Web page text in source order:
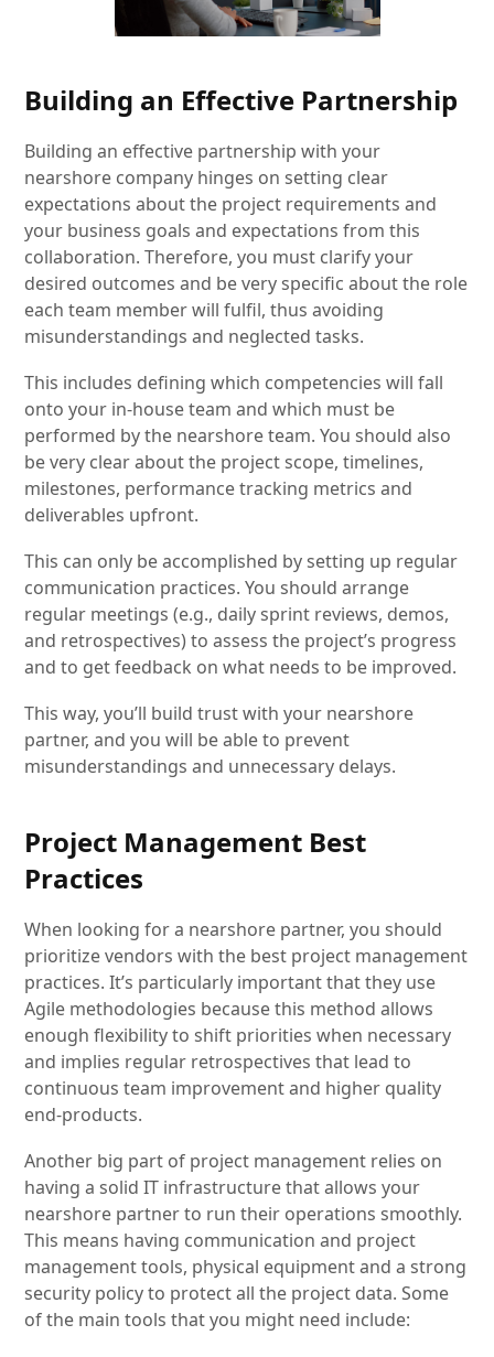
Building an Effective Partnership
Building an effective partnership with your
nearshore company hinges on setting clear
expectations about the project requirements and
your business goals and expectations from this
collaboration. Therefore, you must clarify your
desired outcomes and be very specific about the role
each team member will fulfil, thus avoiding
misunderstandings and neglected tasks.
This includes defining which competencies will fall
onto your in-house team and which must be
performed by the nearshore team. You should also
be very clear about the project scope, timelines,
milestones, performance tracking metrics and
deliverables upfront.
This can only be accomplished by setting up regular
communication practices. You should arrange
regular meetings (e.g., daily sprint reviews, demos,
and retrospectives) to assess the project’s progress
and to get feedback on what needs to be improved.
This way, you’ll build trust with your nearshore
partner, and you will be able to prevent
misunderstandings and unnecessary delays.
Project Management Best
Practices
When looking for a nearshore partner, you should
prioritize vendors with the best project management
practices. It’s particularly important that they use
Agile methodologies because this method allows
enough flexibility to shift priorities when necessary
and implies regular retrospectives that lead to
continuous team improvement and higher quality
end-products.
Another big part of project management relies on
having a solid IT infrastructure that allows your
nearshore partner to run their operations smoothly.
This means having communication and project
management tools, physical equipment and a strong
security policy to protect all the project data. Some
of the main tools that you might need include: